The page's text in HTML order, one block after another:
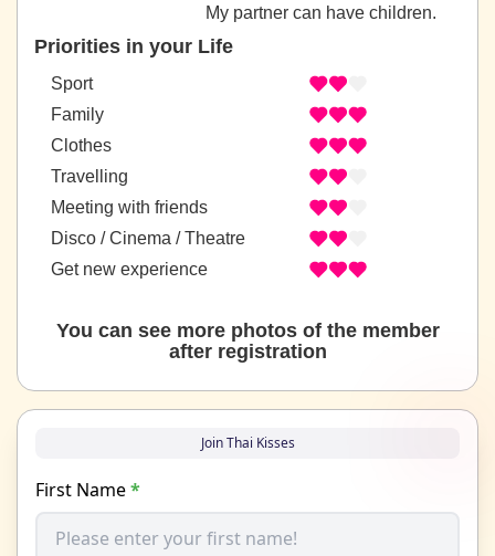
My partner can have children.
Priorities in your Life
Sport
Family
Clothes
Travelling
Meeting with friends
Disco / Cinema / Theatre
Get new experience
You can see more photos of the member
after registration
Join Thai Kisses
First Name*